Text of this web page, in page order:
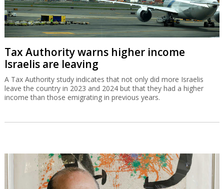
Tax Authority warns higher income
Israelis are leaving
A Tax Authority study indicates that not only did more Israelis
leave the country in 2023 and 2024 but that they had a higher
income than those emigrating in previous years.